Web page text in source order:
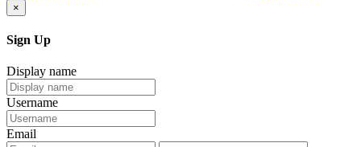
×
Sign Up
Display name
Username
Email